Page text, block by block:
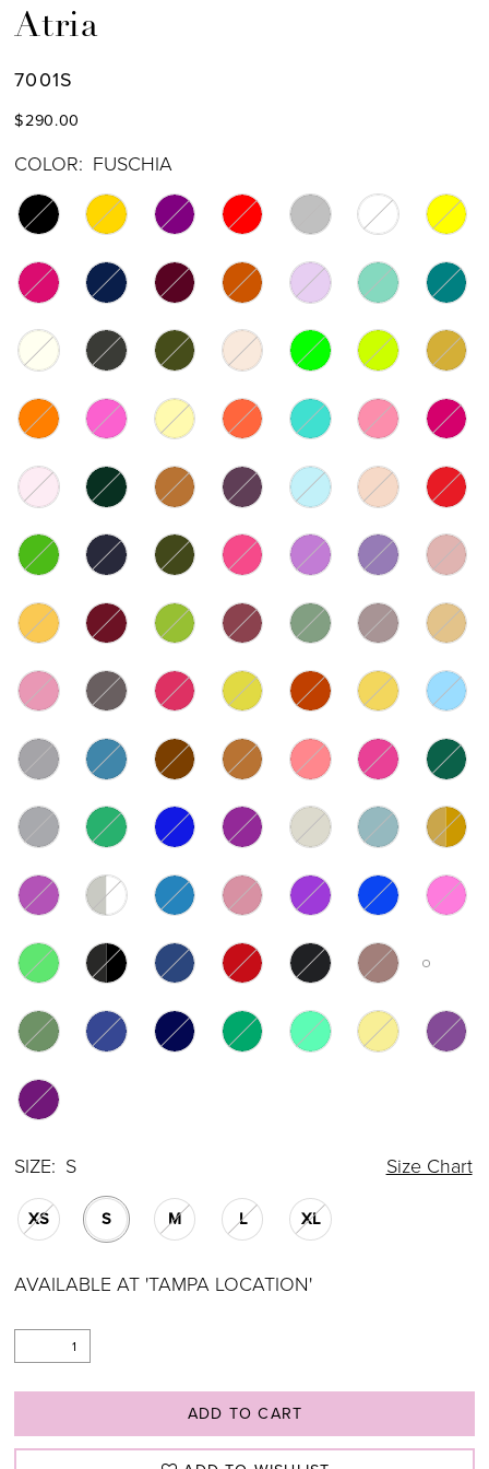
Atria
7001S
$290.00
COLOR: FUSCHIA
SIZE: S Size Chart
XS S M L XL
AVAILABLE AT 'TAMPA LOCATION'
ADD TO CART